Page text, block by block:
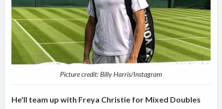
Picture credit: Billy Harris/Instagram
He'll team up with Freya Christie for Mixed Doubles